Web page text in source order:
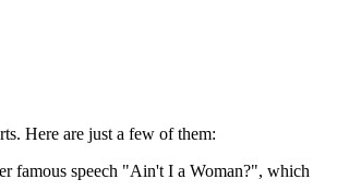
Here are just a few of them:
famous speech "Ain't I a Woman?", which